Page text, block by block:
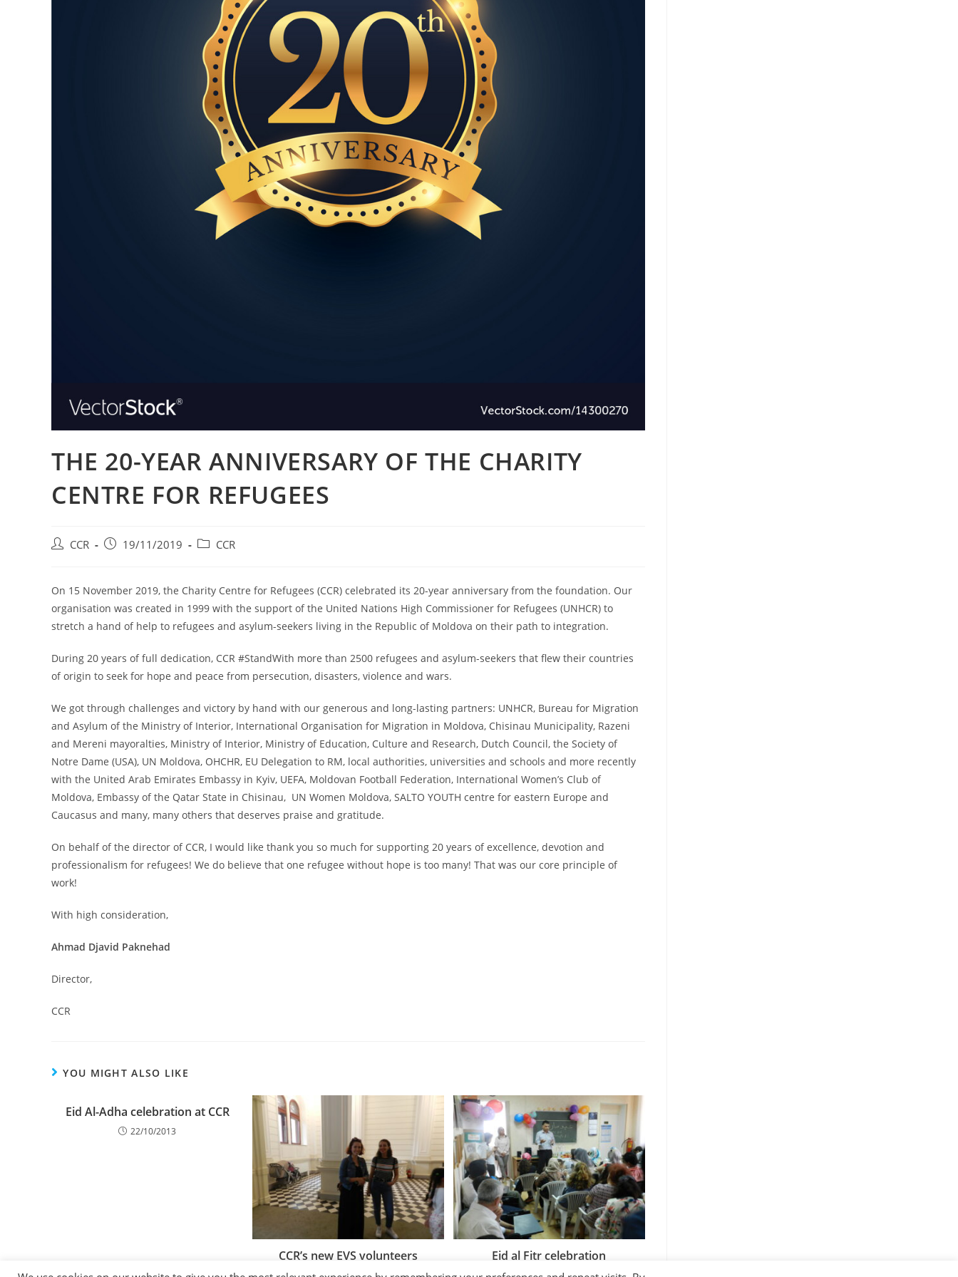
THE 20-YEAR ANNIVERSARY OF THE CHARITY
CENTRE FOR REFUGEES
CCR 19/11/2019 CCR
On 15 November 2019, the Charity Centre for Refugees (CCR) celebrated its 20-year anniversary from the foundation. Our
organisation was created in 1999 with the support of the United Nations High Commissioner for Refugees (UNHCR) to
stretch a hand of help to refugees and asylum-seekers living in the Republic of Moldova on their path to integration.
During 20 years of full dedication, CCR #StandWith more than 2500 refugees and asylum-seekers that flew their countries
of origin to seek for hope and peace from persecution, disasters, violence and wars.
We got through challenges and victory by hand with our generous and long-lasting partners: UNHCR, Bureau for Migration
and Asylum of the Ministry of Interior, International Organisation for Migration in Moldova, Chisinau Municipality, Razeni
and Mereni mayoralties, Ministry of Interior, Ministry of Education, Culture and Research, Dutch Council, the Society of
Notre Dame (USA), UN Moldova, OHCHR, EU Delegation to RM, local authorities, universities and schools and more recently
with the United Arab Emirates Embassy in Kyiv, UEFA, Moldovan Football Federation, International Women’s Club of
Moldova, Embassy of the Qatar State in Chisinau, UN Women Moldova, SALTO YOUTH centre for eastern Europe and
Caucasus and many, many others that deserves praise and gratitude.
On behalf of the director of CCR, I would like thank you so much for supporting 20 years of excellence, devotion and
professionalism for refugees! We do believe that one refugee without hope is too many! That was our core principle of
work!
With high consideration,
Ahmad Djavid Paknehad
Director,
CCR
YOU MIGHT ALSO LIKE
Eid Al-Adha celebration at CCR
22/10/2013
CCR’s new EVS volunteers Eid al Fitr celebration